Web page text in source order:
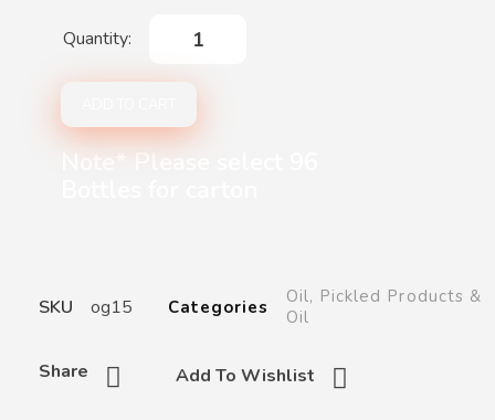
Black
Oil
quantity
Note* Please select 96
Add To Wishlist
Share
SKU og15 Categories Oil, Pickled Products &
Oil